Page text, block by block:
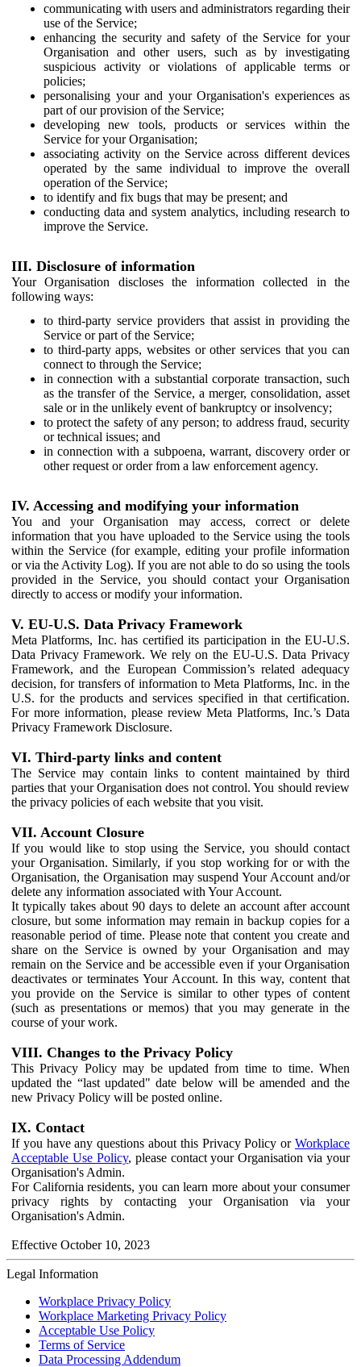
communicating with users and administrators regarding their
use of the Service;
enhancing the security and safety of the Service for your
Organisation and other users, such as by investigating
suspicious activity or violations of applicable terms or
policies;
personalising your and your Organisation's experiences as
part of our provision of the Service;
developing new tools, products or services within the
Service for your Organisation;
associating activity on the Service across different devices
operated by the same individual to improve the overall
operation of the Service;
to identify and fix bugs that may be present; and
conducting data and system analytics, including research to
improve the Service.
III. Disclosure of information
Your Organisation discloses the information collected in the
following ways:
to third-party service providers that assist in providing the
Service or part of the Service;
to third-party apps, websites or other services that you can
connect to through the Service;
in connection with a substantial corporate transaction, such
as the transfer of the Service, a merger, consolidation, asset
sale or in the unlikely event of bankruptcy or insolvency;
to protect the safety of any person; to address fraud, security
or technical issues; and
in connection with a subpoena, warrant, discovery order or
other request or order from a law enforcement agency.
IV. Accessing and modifying your information
You and your Organisation may access, correct or delete
information that you have uploaded to the Service using the tools
within the Service (for example, editing your profile information
or via the Activity Log). If you are not able to do so using the tools
provided in the Service, you should contact your Organisation
directly to access or modify your information.
V. EU-U.S. Data Privacy Framework
Meta Platforms, Inc. has certified its participation in the EU-U.S.
Data Privacy Framework. We rely on the EU-U.S. Data Privacy
Framework, and the European Commission’s related adequacy
decision, for transfers of information to Meta Platforms, Inc. in the
U.S. for the products and services specified in that certification.
For more information, please review Meta Platforms, Inc.’s Data
Privacy Framework Disclosure.
VI. Third-party links and content
The Service may contain links to content maintained by third
parties that your Organisation does not control. You should review
the privacy policies of each website that you visit.
VII. Account Closure
If you would like to stop using the Service, you should contact
your Organisation. Similarly, if you stop working for or with the
Organisation, the Organisation may suspend Your Account and/or
delete any information associated with Your Account.
It typically takes about 90 days to delete an account after account
closure, but some information may remain in backup copies for a
reasonable period of time. Please note that content you create and
share on the Service is owned by your Organisation and may
remain on the Service and be accessible even if your Organisation
deactivates or terminates Your Account. In this way, content that
you provide on the Service is similar to other types of content
(such as presentations or memos) that you may generate in the
course of your work.
VIII. Changes to the Privacy Policy
This Privacy Policy may be updated from time to time. When
updated the “last updated" date below will be amended and the
new Privacy Policy will be posted online.
IX. Contact
If you have any questions about this Privacy Policy or Workplace
Acceptable Use Policy, please contact your Organisation via your
Organisation's Admin.
For California residents, you can learn more about your consumer
privacy rights by contacting your Organisation via your
Organisation's Admin.
Effective October 10, 2023
Legal Information
Workplace Privacy Policy
Workplace Marketing Privacy Policy
Acceptable Use Policy
Terms of Service
Data Processing Addendum